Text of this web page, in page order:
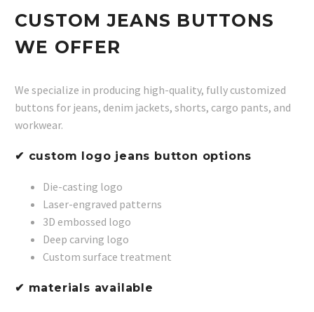
CUSTOM JEANS BUTTONS
WE OFFER
We specialize in producing high-quality, fully customized
buttons for jeans, denim jackets, shorts, cargo pants, and
workwear.
✔ custom logo jeans button options
Die-casting logo
Laser-engraved patterns
3D embossed logo
Deep carving logo
Custom surface treatment
✔ materials available